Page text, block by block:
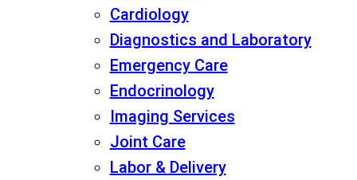
Cardiology
Diagnostics and Laboratory
Emergency Care
Endocrinology
Imaging Services
Joint Care
Labor & Delivery